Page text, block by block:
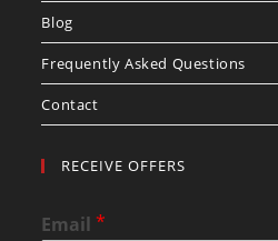
Blog
Frequently Asked Questions
Contact
RECEIVE OFFERS
Email*